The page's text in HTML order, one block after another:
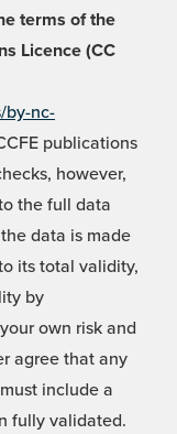
terms of the
Licence (CC
by-nc-
publications
however,
the full data
data is made
its total validity,
by
own risk and
agree that any
include a
fully validated.